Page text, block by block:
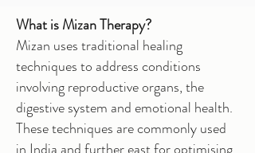
What is Mizan Therapy?
Mizan uses traditional healing
techniques to address conditions
involving reproductive organs, the
digestive system and emotional health.
These techniques are commonly used